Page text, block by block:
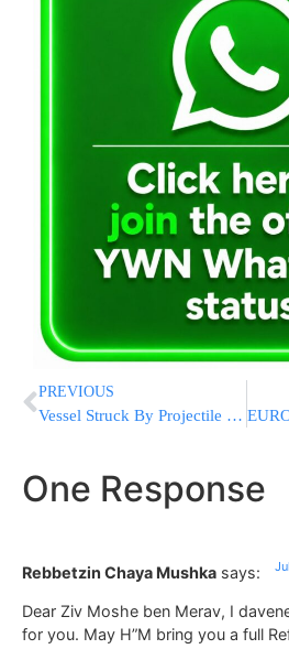
PREVIOUS
Vessel Struck By Projectile Off Oman, Fire Reported Aboard Ship
One Response
Rebbetzin Chaya Mushka says:
Dear Ziv Moshe ben Merav, I
for you. May H”M bring you a full